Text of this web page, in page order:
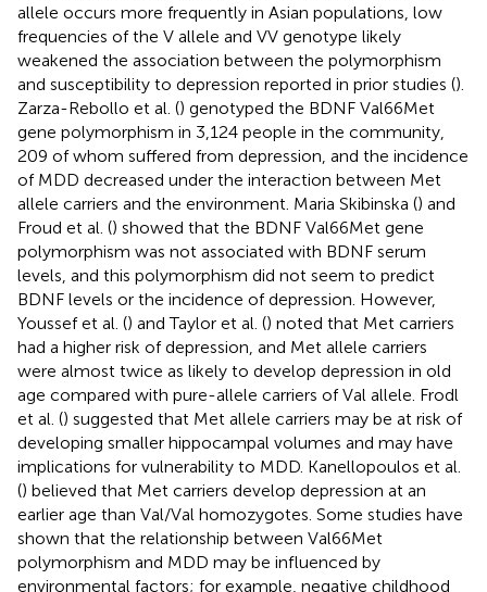
allele occurs more frequently in Asian populations, low
frequencies of the V allele and VV genotype likely
weakened the association between the polymorphism
and susceptibility to depression reported in prior studies ().
Zarza-Rebollo et al. () genotyped the BDNF Val66Met
gene polymorphism in 3,124 people in the community,
209 of whom suffered from depression, and the incidence
of MDD decreased under the interaction between Met
allele carriers and the environment. Maria Skibinska () and
Froud et al. () showed that the BDNF Val66Met gene
polymorphism was not associated with BDNF serum
levels, and this polymorphism did not seem to predict
BDNF levels or the incidence of depression. However,
Youssef et al. () and Taylor et al. () noted that Met carriers
had a higher risk of depression, and Met allele carriers
were almost twice as likely to develop depression in old
age compared with pure-allele carriers of Val allele. Frodl
et al. () suggested that Met allele carriers may be at risk of
developing smaller hippocampal volumes and may have
implications for vulnerability to MDD. Kanellopoulos et al.
() believed that Met carriers develop depression at an
earlier age than Val/Val homozygotes. Some studies have
shown that the relationship between Val66Met
polymorphism and MDD may be influenced by
environmental factors; for example, negative childhood